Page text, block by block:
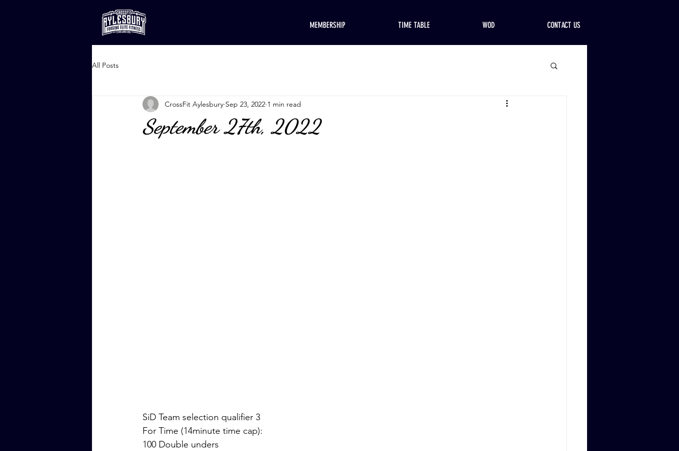
MEMBERSHIP TIME TABLE WOD CONTACT US
All Posts
September 27th, 2022
CrossFit Aylesbury Sep 23, 2022 1 min read
SiD Team selection qualifier 3
For Time (14minute time cap):
100 Double unders